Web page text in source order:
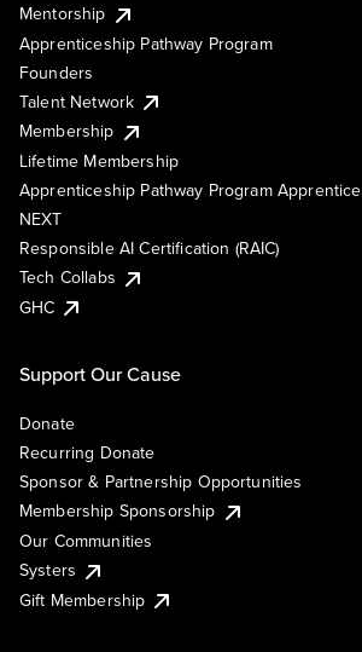
Mentorship
Apprenticeship Pathway Program
Founders
Talent Network
Membership
Lifetime Membership
Apprenticeship Pathway Program Apprentice
NEXT
Responsible AI Certification (RAIC)
Tech Collabs
GHC
Support Our Cause
Donate
Recurring Donate
Sponsor & Partnership Opportunities
Membership Sponsorship
Our Communities
Systers
Gift Membership